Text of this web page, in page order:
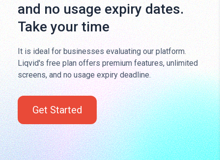
and no usage expiry dates.
Take your time
It is ideal for businesses evaluating our platform.
Liqvid's free plan offers premium features, unlimited
screens, and no usage expiry deadline.
Get Started